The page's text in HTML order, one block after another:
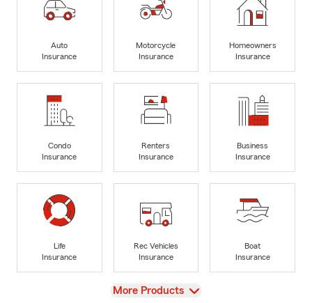
Auto
Insurance
Motorcycle
Insurance
Homeowners
Insurance
Condo
Insurance
Renters
Insurance
Business
Insurance
Life
Insurance
Rec Vehicles
Insurance
Boat
Insurance
View
More Products